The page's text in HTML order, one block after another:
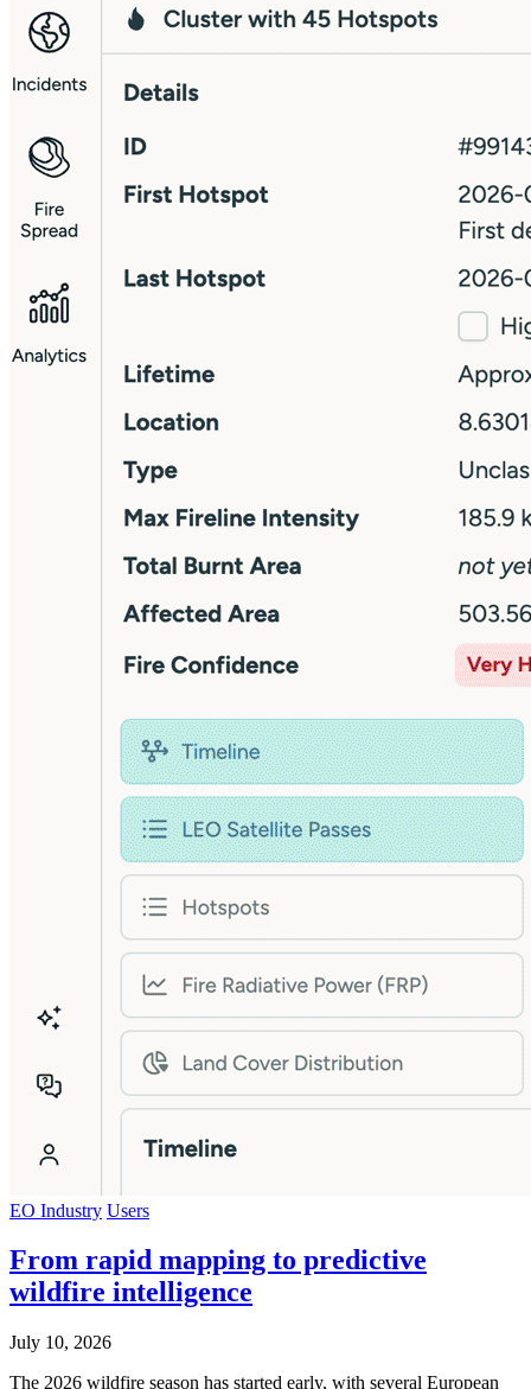
EO Industry Users
From rapid mapping to predictive
wildfire intelligence
July 10, 2026
The 2026 wildfire season has started early, with several European